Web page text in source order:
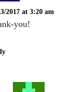
2017 at 3:20 am
you!